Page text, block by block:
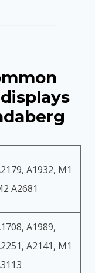
A1932, M1
A2681
A1989,
A2141, M1